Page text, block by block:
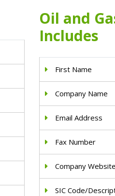
Oil and
Includes
First Name
Company Name
Email Address
Fax Number
Company
SIC Code/